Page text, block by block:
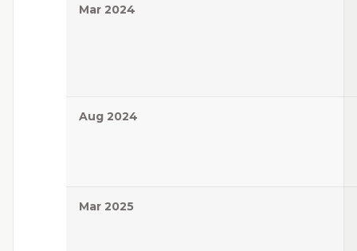
Mar 2024
Aug 2024
Mar 2025